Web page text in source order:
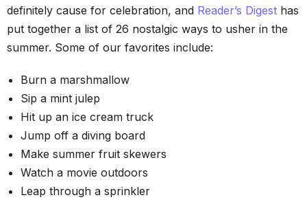
definitely cause for celebration, and Reader’s Digest has
put together a list of 26 nostalgic ways to usher in the
summer. Some of our favorites include:
Burn a marshmallow
Sip a mint julep
Hit up an ice cream truck
Jump off a diving board
Make summer fruit skewers
Watch a movie outdoors
Leap through a sprinkler